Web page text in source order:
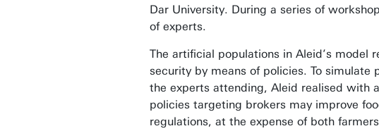
Dar University. During a series of
of experts.
The artificial populations in Aleid’s
security by means of policies. To
the experts attending, Aleid realised with
policies targeting brokers may improve
regulations, at the expense of both